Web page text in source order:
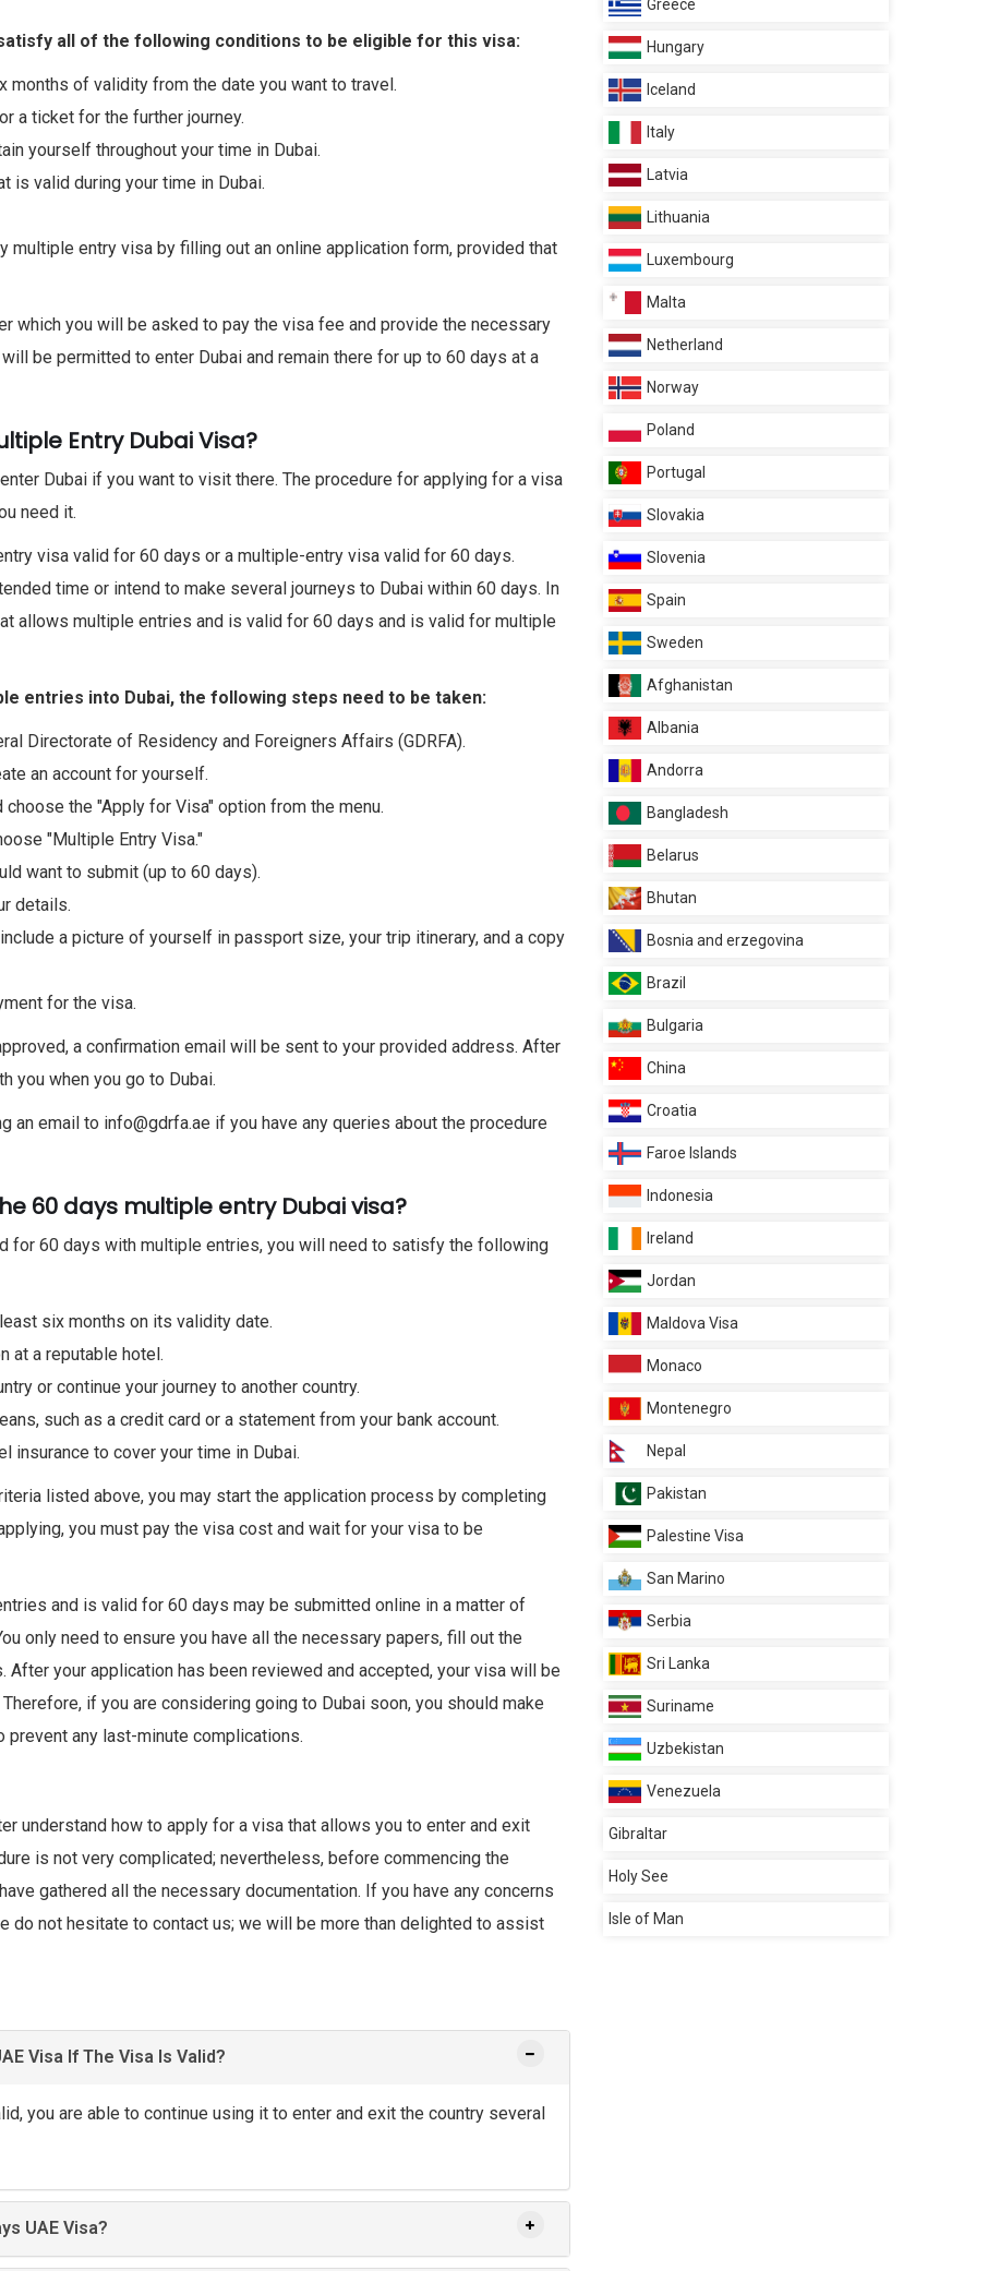
all of the following conditions to be eligible for this visa:
months of validity from the date you want to travel.
a ticket for the further journey.
yourself throughout your time in Dubai.
is valid during your time in Dubai.
multiple entry visa by filling out an online application form, provided that
which you will be asked to pay the visa fee and provide the necessary
be permitted to enter Dubai and remain there for up to 60 days at a
Entry Dubai Visa?
Dubai if you want to visit there. The procedure for applying for a visa
need it.
visa valid for 60 days or a multiple-entry visa valid for 60 days.
time or intend to make several journeys to Dubai within 60 days. In
allows multiple entries and is valid for 60 days and is valid for multiple
entries into Dubai, the following steps need to be taken:
Directorate of Residency and Foreigners Affairs (GDRFA).
an account for yourself.
the "Apply for Visa" option from the menu.
"Multiple Entry Visa."
want to submit (up to 60 days).
details.
a picture of yourself in passport size, your trip itinerary, and a copy
for the visa.
a confirmation email will be sent to your provided address. After
you when you go to Dubai.
an email to info@gdrfa.ae if you have any queries about the procedure
60 days multiple entry Dubai visa?
for 60 days with multiple entries, you will need to satisfy the following
six months on its validity date.
at a reputable hotel.
or continue your journey to another country.
such as a credit card or a statement from your bank account.
insurance to cover your time in Dubai.
listed above, you may start the application process by completing
you must pay the visa cost and wait for your visa to be
and is valid for 60 days may be submitted online in a matter of
only need to ensure you have all the necessary papers, fill out the
your application has been reviewed and accepted, your visa will be
if you are considering going to Dubai soon, you should make
prevent any last-minute complications.
understand how to apply for a visa that allows you to enter and exit
is not very complicated; nevertheless, before commencing the
gathered all the necessary documentation. If you have any concerns
do not hesitate to contact us; we will be more than delighted to assist
Visa If The Visa Is Valid?
you are able to continue using it to enter and exit the country several
UAE Visa?
Greece
Hungary
Iceland
Italy
Latvia
Lithuania
Luxembourg
Malta
Netherland
Norway
Poland
Portugal
Slovakia
Slovenia
Spain
Sweden
Afghanistan
Albania
Andorra
Bangladesh
Belarus
Bhutan
Bosnia and erzegovina
Brazil
Bulgaria
China
Croatia
Faroe Islands
Indonesia
Ireland
Jordan
Maldova Visa
Monaco
Montenegro
Nepal
Pakistan
Palestine Visa
San Marino
Serbia
Sri Lanka
Suriname
Uzbekistan
Venezuela
Gibraltar
Holy See
Isle of Man